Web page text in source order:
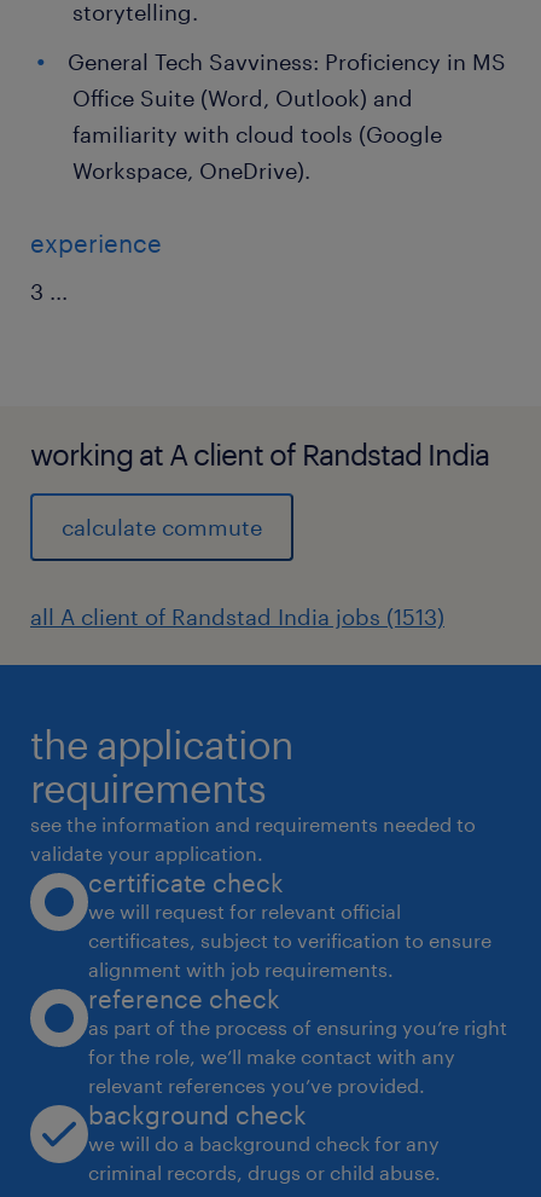
storytelling.
General Tech Savviness: Proficiency in MS
Office Suite (Word, Outlook) and
familiarity with cloud tools (Google
Workspace, OneDrive).
experience
3 ...
working at A client of Randstad India
calculate commute
all A client of Randstad India jobs (1513)
the application
requirements
see the information and requirements needed to
validate your application.
certificate check
we will request for relevant official
certificates, subject to verification to ensure
alignment with job requirements.
reference check
as part of the process of ensuring you’re right
for the role, we’ll make contact with any
relevant references you’ve provided.
background check
we will do a background check for any
criminal records, drugs or child abuse.